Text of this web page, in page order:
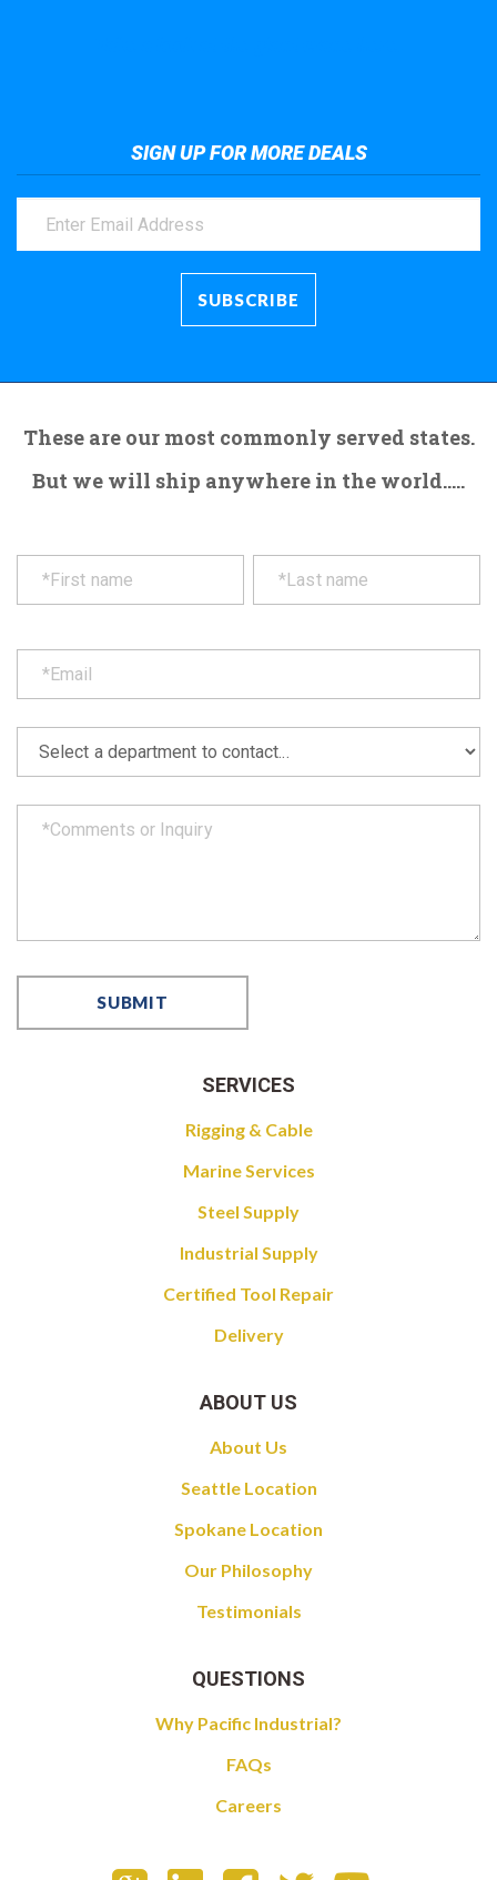
SIGN UP FOR MORE DEALS
These are our most commonly served states.
But we will ship anywhere in the world.....
SERVICES
Rigging & Cable
Marine Services
Steel Supply
Industrial Supply
Certified Tool Repair
Delivery
ABOUT US
About Us
Seattle Location
Spokane Location
Our Philosophy
Testimonials
QUESTIONS
Why Pacific Industrial?
FAQs
Careers